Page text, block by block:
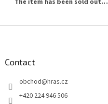
Contact
obchod@hras.cz
+420 224 946 506